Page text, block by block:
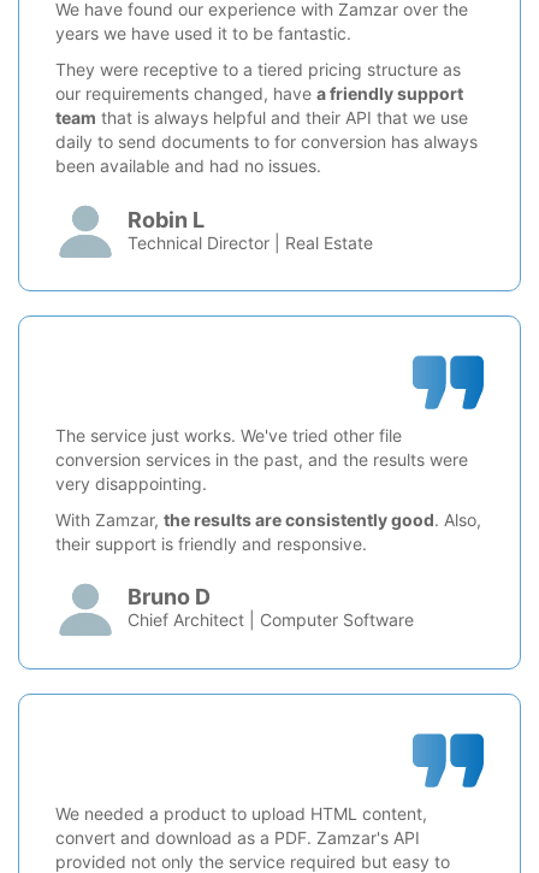
We have found our experience with Zamzar over the
years we have used it to be fantastic.
They were receptive to a tiered pricing structure as
our requirements changed, have a friendly support
team that is always helpful and their API that we use
daily to send documents to for conversion has always
been available and had no issues.
Robin L
Technical Director | Real Estate
The service just works. We've tried other file
conversion services in the past, and the results were
very disappointing.
With Zamzar, the results are consistently good. Also,
their support is friendly and responsive.
Bruno D
Chief Architect | Computer Software
We needed a product to upload HTML content,
convert and download as a PDF. Zamzar's API
provided not only the service required but easy to